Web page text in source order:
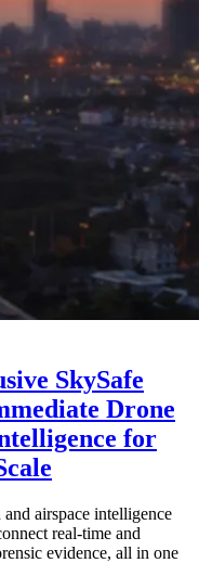
SkySafe
Drone
for
airspace intelligence
real-time and
evidence, all in one